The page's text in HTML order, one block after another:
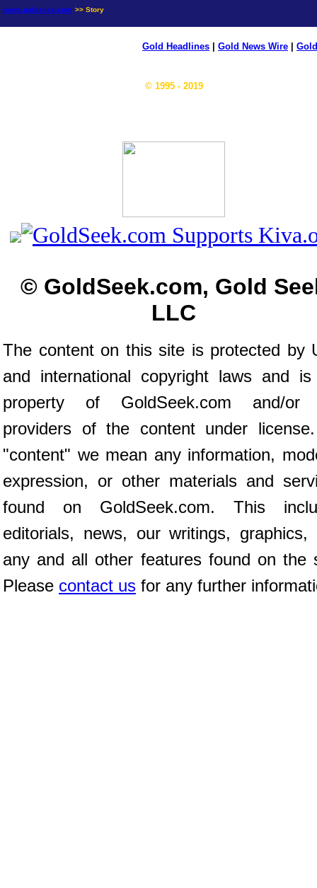
news.goldseek.com >> Story
Gold Headlines Gold News Wire
© 1995 - 2019
© GoldSeek.com, Gold
LLC
The content on this site is protected by
and international copyright laws and
property of GoldSeek.com and/or
providers of the content under
"content" we mean any information,
expression, or other materials and
found on GoldSeek.com. This
editorials, news, our writings, graphics,
any and all other features found on the
Please contact us for any further